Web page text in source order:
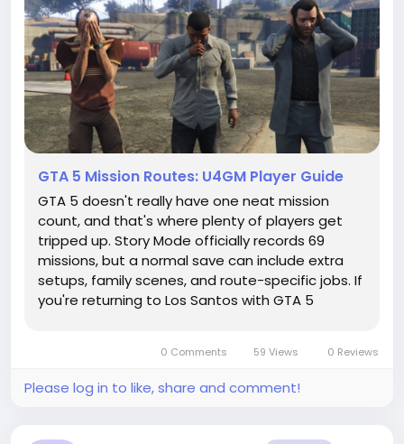
GTA 5 Mission Routes: U4GM Player Guide
GTA 5 doesn't really have one neat mission
count, and that's where plenty of players get
tripped up. Story Mode officially records 69
missions, but a normal save can include extra
setups, family scenes, and route-specific jobs. If
you're returning to Los Santos with GTA 5
The Kortz Center Heist is Online...
0 Comments 59 Views 0 Reviews
Please log in to like, share and comment!